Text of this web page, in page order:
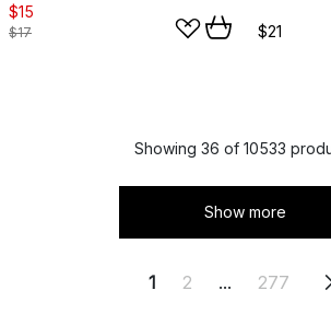
$15
$17 $21
Showing 36 of 10533
Show more
1 2 ... 277